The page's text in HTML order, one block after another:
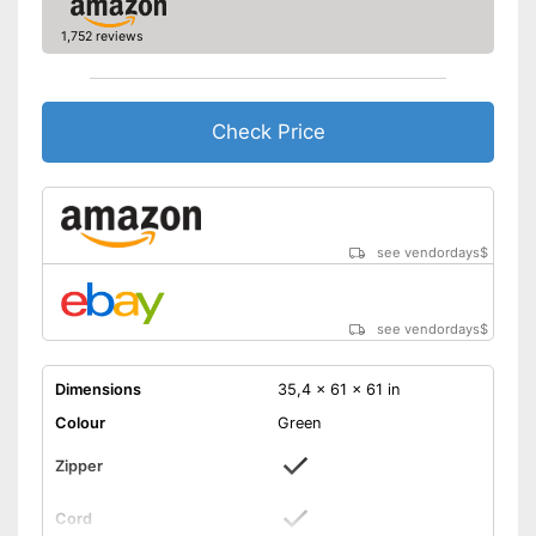
1,752 reviews
Check Price
see vendordays$
see vendordays$
Dimensions
35,4 x 61 x 61 in
Colour
Green
Zipper
Cord